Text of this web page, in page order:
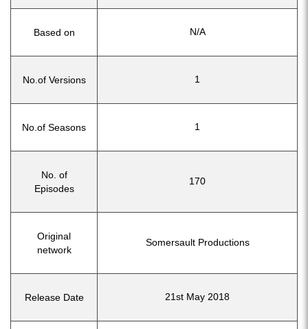
Based on N/A
No.of Versions 1
No.of Seasons 1
No. of
Episodes
170
Original
network
Somersault Productions
Release Date 21st May 2018